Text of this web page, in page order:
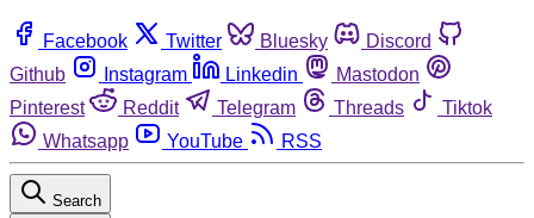
Facebook Twitter Bluesky
Discord
Github
Instagram Linkedin
Mastodon
Pinterest
Reddit Telegram Threads
Tiktok
Whatsapp
YouTube RSS
Search